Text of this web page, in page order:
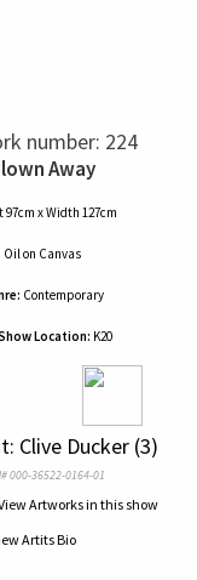
number: 224
Away
97cm x Width 127cm
Oilon Canvas
Contemporary
Location: K20
Clive Ducker (3)
000-36522-0164-01